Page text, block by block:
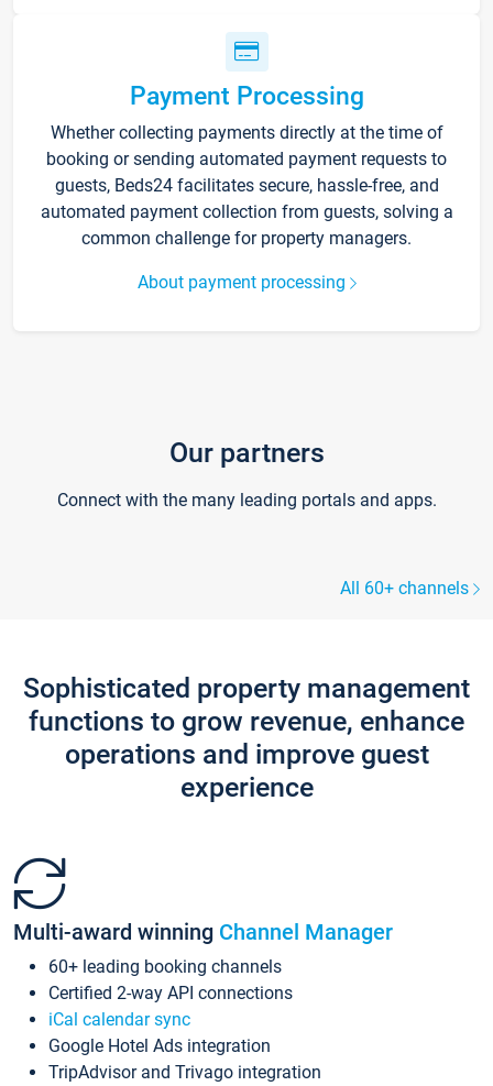
Payment Processing
Whether collecting payments directly at the time of
booking or sending automated payment requests to
guests, Beds24 facilitates secure, hassle-free, and
automated payment collection from guests, solving a
common challenge for property managers.
About payment processing
Our partners
Connect with the many leading portals and apps.
All 60+ channels
Sophisticated property management
functions to grow revenue, enhance
operations and improve guest
experience
Multi-award winning Channel Manager
60+ leading booking channels
Certified 2-way API connections
iCal calendar sync
Google Hotel Ads integration
TripAdvisor and Trivago integration